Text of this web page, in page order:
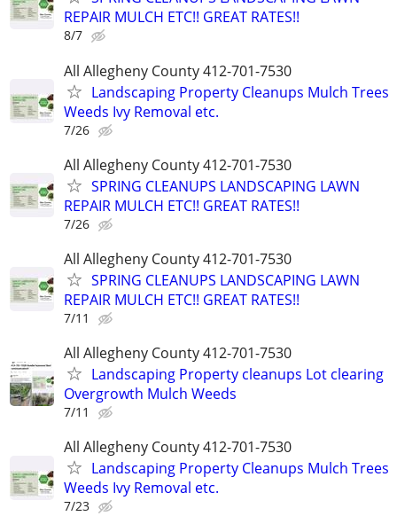
REPAIR MULCH ETC!! GREAT RATES!!
8/7
All Allegheny County 412-701-7530
Landscaping Property Cleanups Mulch Trees
Weeds Ivy Removal etc.
7/26
All Allegheny County 412-701-7530
SPRING CLEANUPS LANDSCAPING LAWN
REPAIR MULCH ETC!! GREAT RATES!!
7/26
All Allegheny County 412-701-7530
SPRING CLEANUPS LANDSCAPING LAWN
REPAIR MULCH ETC!! GREAT RATES!!
7/11
All Allegheny County 412-701-7530
Landscaping Property cleanups Lot clearing
Overgrowth Mulch Weeds
7/11
All Allegheny County 412-701-7530
Landscaping Property Cleanups Mulch Trees
Weeds Ivy Removal etc.
7/23